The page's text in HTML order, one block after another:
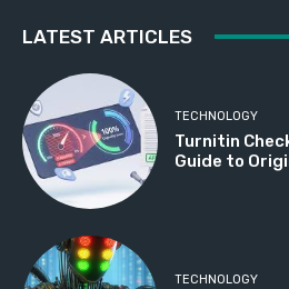
LATEST ARTICLES
TECHNOLOGY
Turnitin
Guide to
TECHNOLOGY